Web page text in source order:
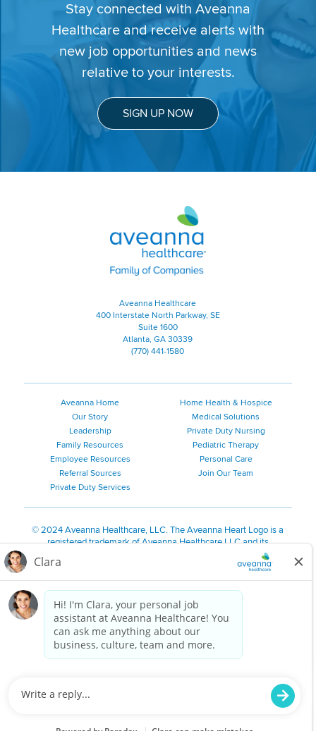
Stay connected with Aveanna
Healthcare and receive alerts with
new job opportunities and news
relative to your interests.
SIGN UP NOW
Aveanna Healthcare | Family of
Aveanna Healthcare
400 Interstate North Parkway, SE
Suite 1600
Atlanta, GA 30339
(770) 441-1580
Aveanna Home
Our Story
Leadership
Family Resources
Employee Resources
Referral Sources
Private Duty Services
Home Health & Hospice
Medical Solutions
Private Duty Nursing
Pediatric Therapy
Personal Care
Join Our Team
©2024 Aveanna Healthcare, LLC. The Aveanna Heart Logo is a
registered trademark of Aveanna Healthcare LLC and its
We value accessibility and are making efforts to be ADA compliant.
Privacy Policy HIPAA Notice Accessibility
Contact Us
Notice for California Residents
Notice of Nondiscrimination| Español |繁體中文
Kreyòl Ayisyen
한국어| Русский Polski
Français|Tagalog|Italiano| ગુજરાતી
are committed to providing a work environment free of
harassment, discrimination, retaliation, disrespect or other